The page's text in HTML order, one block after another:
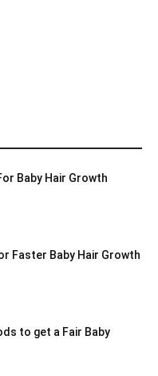
Baby Hair Growth
Faster Baby Hair Growth
to get a Fair Baby